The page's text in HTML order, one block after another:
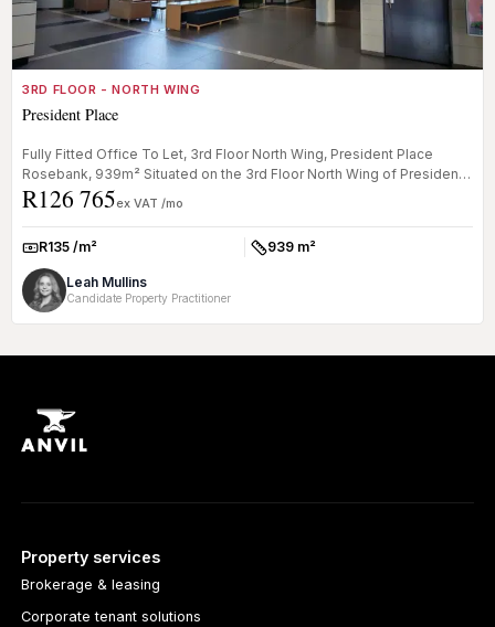
3RD FLOOR - NORTH WING
President Place
Fully Fitted Office To Let, 3rd Floor North Wing, President Place
Rosebank, 939m² Situated on the 3rd Floor North Wing of President
Plac...
R126 765ex VAT /mo
Rate:R135 /m² Size:939 m²
Leah Mullins
Candidate Property Practitioner
Property services
Brokerage & leasing
Corporate tenant solutions